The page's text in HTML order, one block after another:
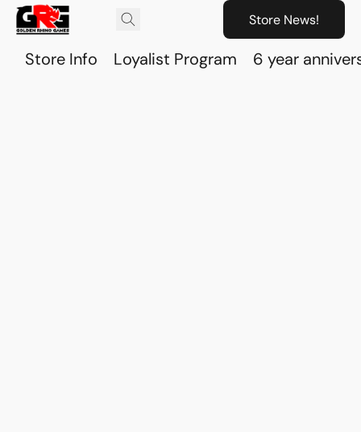
Store News!
Store Info Loyalist Program 6 year